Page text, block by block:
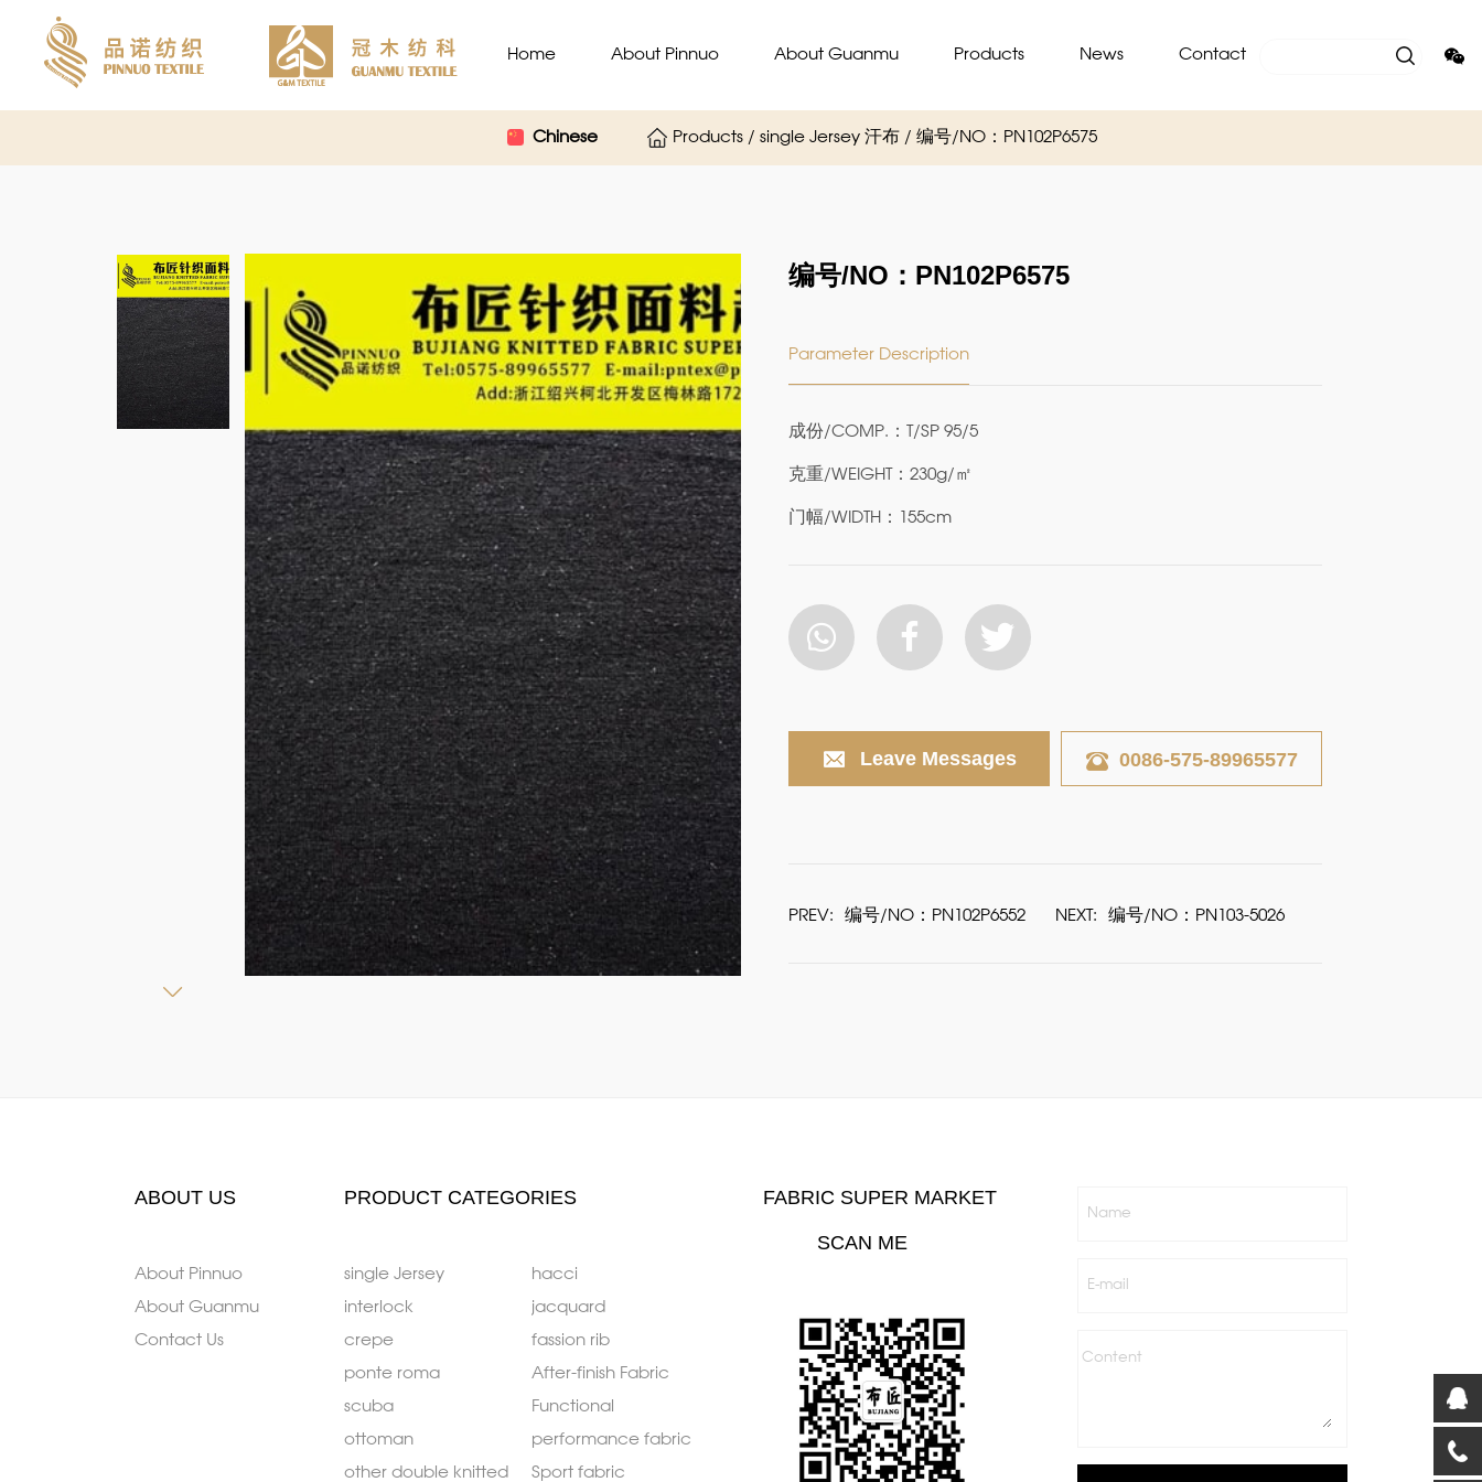
Home About Pinnuo About Guanmu Products News Contact
Chinese Products / single Jersey 汗布 / 编号/NO：PN102P6575
编号/NO：PN102P6575
Parameter Description
成份/COMP.：T/SP 95/5
克重/WEIGHT：230g/㎡
门幅/WIDTH：155cm
Leave Messages 0086-575-89965577
PREV: 编号/NO：PN102P6552 NEXT: 编号/NO：PN103-5026
ABOUT US
About Pinnuo
About Guanmu
Contact Us
PRODUCT CATEGORIES
single Jersey
interlock
crepe
ponte roma
scuba
ottoman
other double knitted
hacci
jacquard
fassion rib
After-finish Fabric
Functional
performance fabric
Sport fabric
FABRIC SUPER MARKET
SCAN ME
Name
E-mail
Content